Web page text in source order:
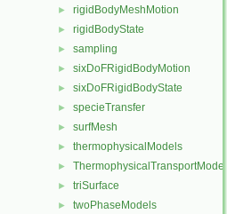
► rigidBodyMeshMotion
► rigidBodyState
► sampling
► sixDoFRigidBodyMotion
► sixDoFRigidBodyState
► specieTransfer
► surfMesh
► thermophysicalModels
► ThermophysicalTransportModels
► triSurface
► twoPhaseModels